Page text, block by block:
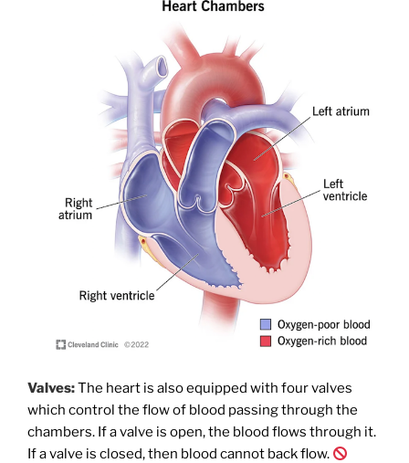
Valves:The heart is also equipped with four valves
which control the flow of blood passing through the
chambers. If a valve is open, the blood flows through it.
If a valve is closed, then blood cannot back flow.